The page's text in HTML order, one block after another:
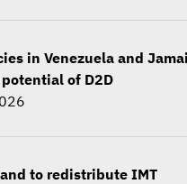
in Venezuela and
of D2D
to redistribute IMT